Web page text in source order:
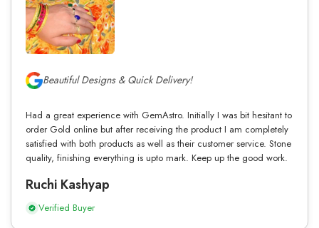
Beautiful Designs & Quick Delivery!
Had a great experience with GemAstro. Initially I was bit hesitant to
order Gold online but after receiving the product I am completely
satisfied with both products as well as their customer service. Stone
quality, finishing everything is upto mark. Keep up the good work.
Ruchi Kashyap
Verified Buyer